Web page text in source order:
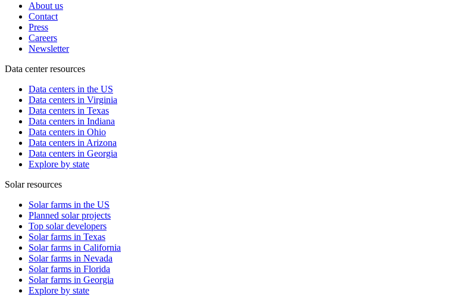
About us
Contact
Press
Careers
Newsletter
Data center resources
Data centers in the US
Data centers in Virginia
Data centers in Texas
Data centers in Indiana
Data centers in Ohio
Data centers in Arizona
Data centers in Georgia
Explore by state
Solar resources
Solar farms in the US
Planned solar projects
Top solar developers
Solar farms in Texas
Solar farms in California
Solar farms in Nevada
Solar farms in Florida
Solar farms in Georgia
Explore by state